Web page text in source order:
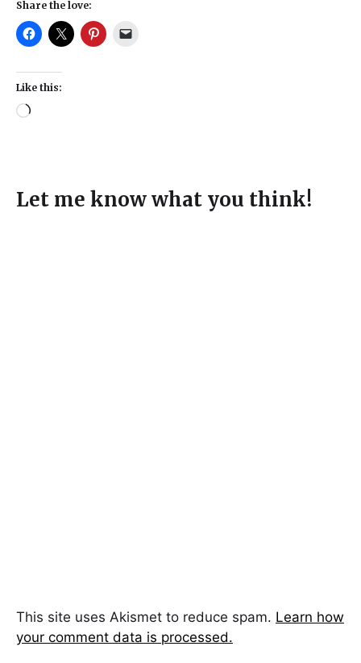
Share the love:
Like this:
Let me know what you think!
This site uses Akismet to reduce spam. Learn how
your comment data is processed.